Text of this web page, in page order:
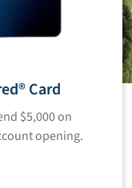
Card
$5,000 on
opening.